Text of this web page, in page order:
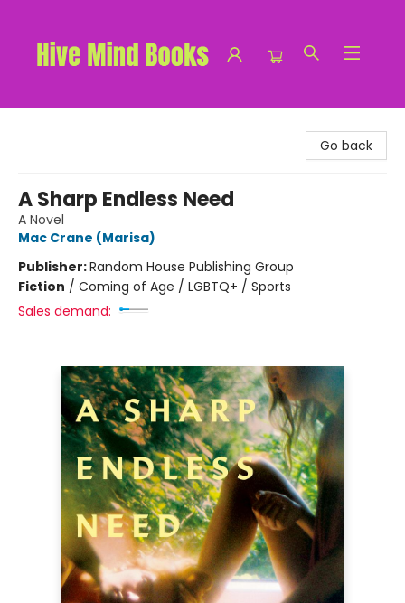
Go back
A Sharp Endless Need
A Novel
Mac Crane (Marisa)
Publisher:Random House Publishing Group
Fiction / Coming of Age / LGBTQ+ / Sports
Sales demand: